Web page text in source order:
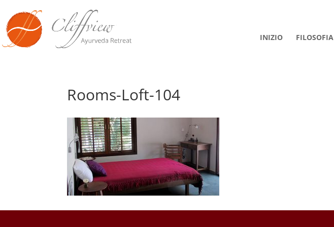
INIZIO FILOSOFIA
Rooms-Loft-104